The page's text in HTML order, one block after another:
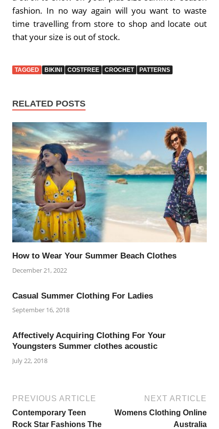
fashion. In no way again will you want to waste
time travelling from store to shop and locate out
that your size is out of stock.
TAGGED BIKINI COSTFREE CROCHET PATTERNS
RELATED POSTS
How to Wear Your Summer Beach Clothes
December 21, 2022
Casual Summer Clothing For Ladies
September 16, 2018
Affectively Acquiring Clothing For Your
Youngsters Summer clothes acoustic
July 22, 2018
PREVIOUS ARTICLE
Contemporary Teen
Rock Star Fashions The
NEXT ARTICLE
Womens Clothing Online
Australia